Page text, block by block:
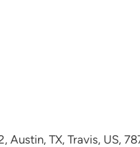
Austin, TX, Travis, US,